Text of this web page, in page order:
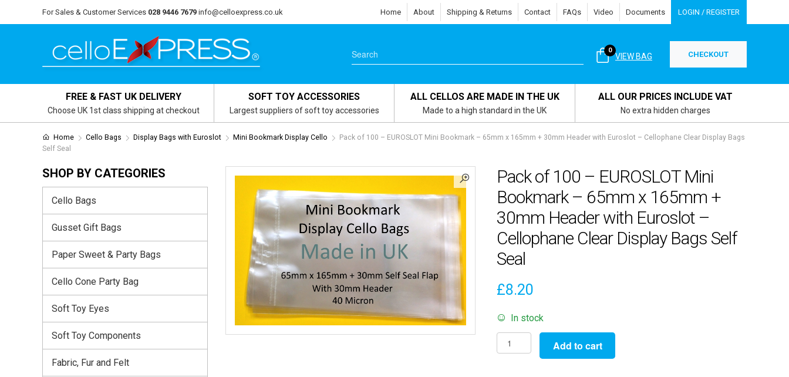
For Sales & Customer Services 028 9446 7679 info@celloexpress.co.uk Home About Shipping & Returns Contact FAQs Video Documents LOGIN / REGISTER
VIEW BAG
0 CHECKOUT
FREE & FAST UK DELIVERY
Choose UK 1st class shipping at checkout
SOFT TOY ACCESSORIES
Largest suppliers of soft toy accessories
ALL CELLOS ARE MADE IN THE UK
Made to a high standard in the UK
ALL OUR PRICES INCLUDE VAT
No extra hidden charges
Home Cello Bags Display Bags with Euroslot Mini Bookmark Display Cello
Pack of 100 – EUROSLOT Mini Bookmark – 65mm x 165mm + 30mm Header with Euroslot – Cellophane Clear Display Bags
Self Seal
Pack of 100 – EUROSLOT Mini
Bookmark – 65mm x 165mm +
30mm Header with Euroslot –
Cellophane Clear Display Bags Self
Seal
£8.20
In stock
Pack
of
Add to cart
SHOP BY CATEGORIES
Cello Bags
Gusset Gift Bags
Paper Sweet & Party Bags
Cello Cone Party Bag
Soft Toy Eyes
Soft Toy Components
Fabric, Fur and Felt